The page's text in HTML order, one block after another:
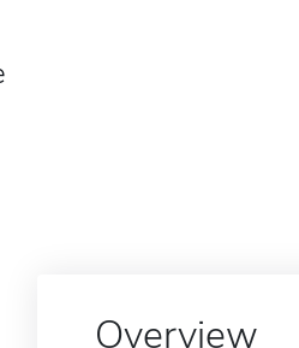
Overview